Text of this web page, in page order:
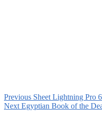
Previous Sheet Lightning Pro
Next Egyptian Book of the